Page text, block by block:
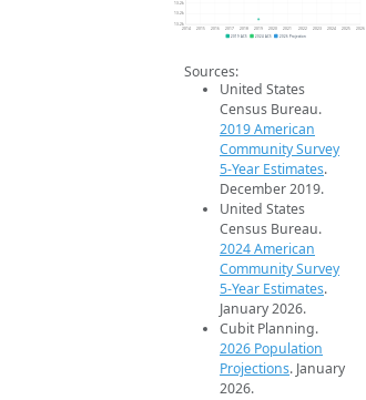
13.2k
13.2k
13.2k
2014 2015 2016 2017 2018 2019 2020 2021 2022 2023 2024 2025 2026
2019 ACS 2024 ACS 2026 Projection
Sources:
United States
Census Bureau.
2019 American
Community Survey
5-Year Estimates.
December 2019.
United States
Census Bureau.
2024 American
Community Survey
5-Year Estimates.
January 2026.
Cubit Planning.
2026 Population
Projections. January
2026.